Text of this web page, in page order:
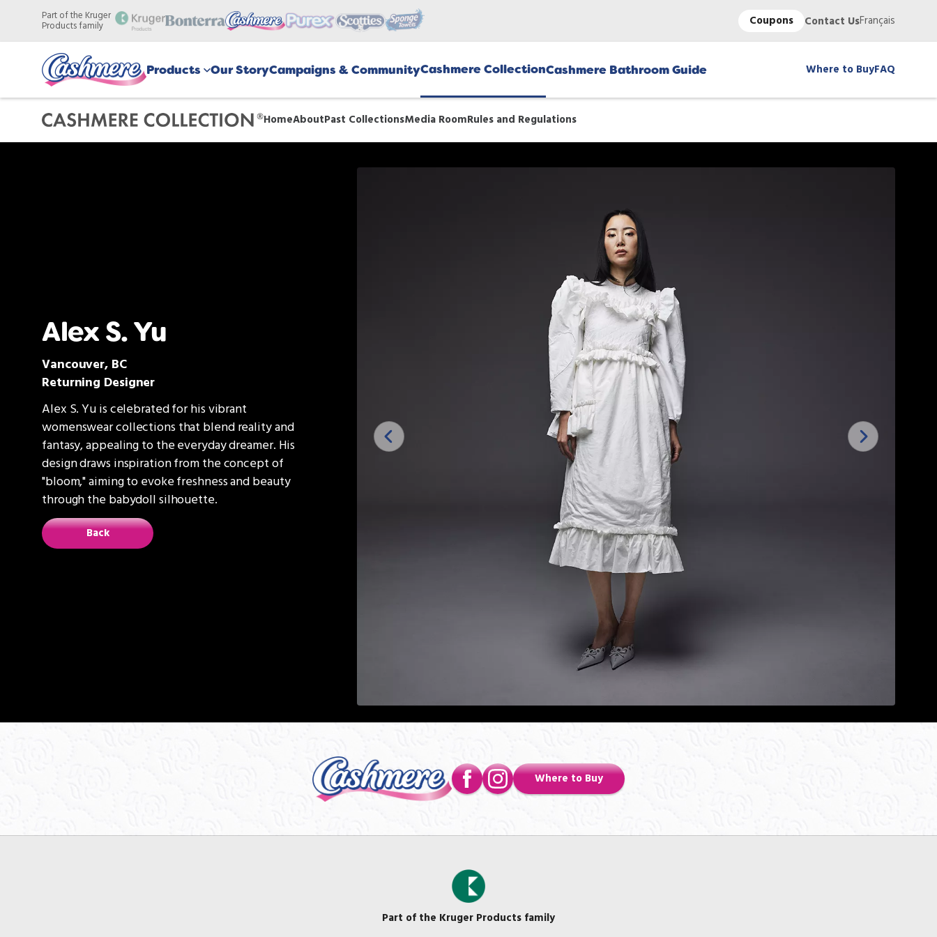
main
Part of the Kruger
Products family Coupons Contact UsFrançais
Products Our StoryCampaigns & CommunityCashmere CollectionCashmere Bathroom Guide Where to BuyFAQ
HomeAboutPast CollectionsMedia RoomRules and Regulations
Alex S. Yu
Vancouver, BC
Returning Designer
Alex S. Yu is celebrated for his vibrant
womenswear collections that blend reality and
fantasy, appealing to the everyday dreamer. His
design draws inspiration from the concept of
"bloom," aiming to evoke freshness and beauty
through the babydoll silhouette.
Back
Where to Buy
Part of the Kruger Products family